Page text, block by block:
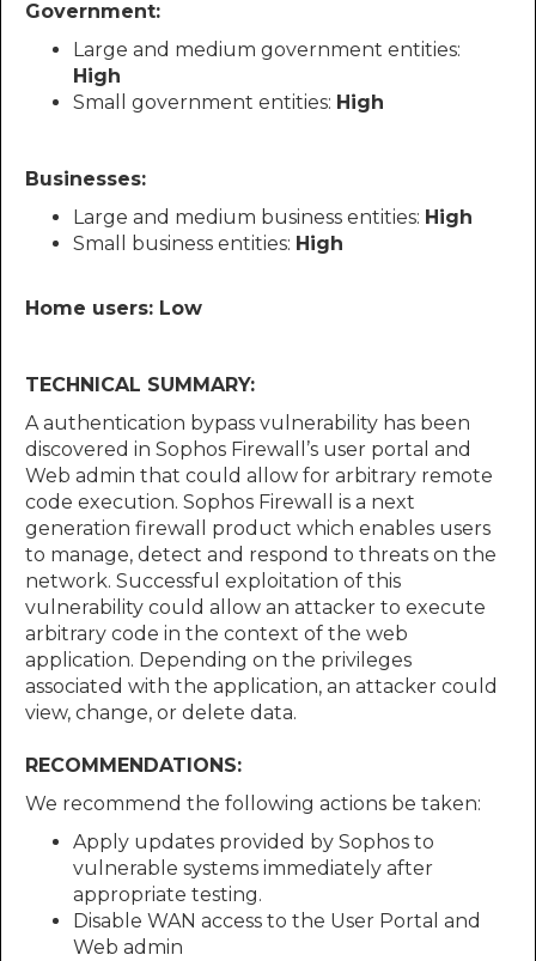
Government:
Large and medium government entities:
High
Small government entities: High
Businesses:
Large and medium business entities: High
Small business entities: High
Home users: Low
TECHNICAL SUMMARY:
A authentication bypass vulnerability has been
discovered in Sophos Firewall’s user portal and
Web admin that could allow for arbitrary remote
code execution. Sophos Firewall is a next
generation firewall product which enables users
to manage, detect and respond to threats on the
network. Successful exploitation of this
vulnerability could allow an attacker to execute
arbitrary code in the context of the web
application. Depending on the privileges
associated with the application, an attacker could
view, change, or delete data.
RECOMMENDATIONS:
We recommend the following actions be taken:
Apply updates provided by Sophos to
vulnerable systems immediately after
appropriate testing.
Disable WAN access to the User Portal and
Web admin